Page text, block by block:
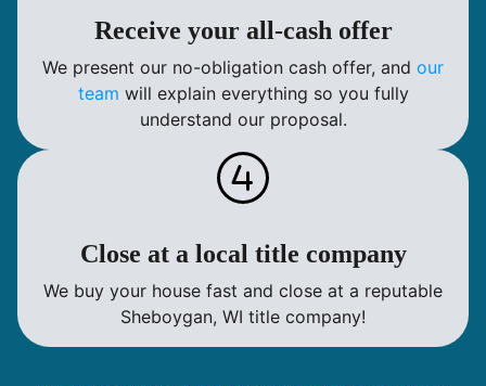
Receive your all-cash offer
We present our no-obligation cash offer, and our
team will explain everything so you fully
understand our proposal.
Close at a local title company
We buy your house fast and close at a reputable
Sheboygan, WI title company!